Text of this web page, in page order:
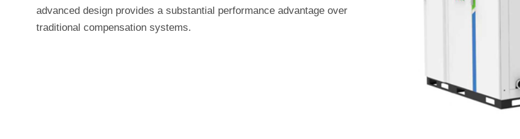
advanced design provides a substantial performance advantage over
traditional compensation systems.